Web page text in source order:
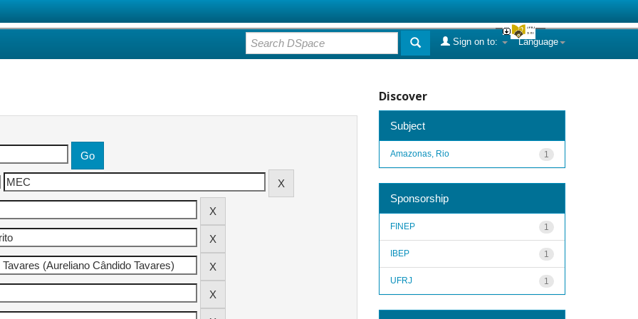
Language
Sign on to:
Discover
Subject
1
Amazonas, Rio
Sponsorship
1
FINEP
1
IBEP
1
UFRJ